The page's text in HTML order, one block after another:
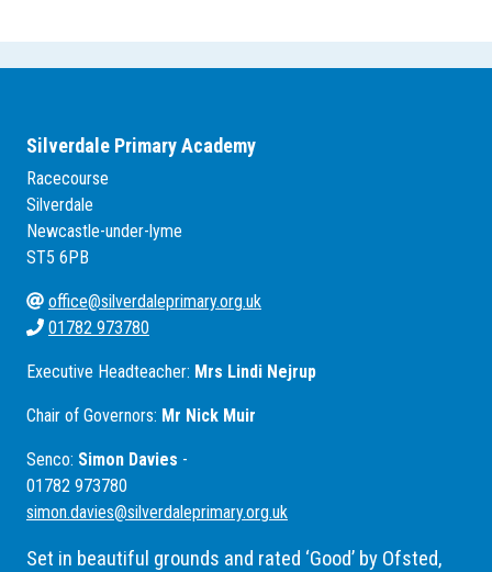
Silverdale Primary Academy
Racecourse
Silverdale
Newcastle-under-lyme
ST5 6PB
office@silverdaleprimary.org.uk
01782 973780
Executive Headteacher: Mrs Lindi Nejrup
Chair of Governors: Mr Nick Muir
Senco: Simon Davies -
01782 973780
simon.davies@silverdaleprimary.org.uk
Set in beautiful grounds and rated ‘Good’ by Ofsted,